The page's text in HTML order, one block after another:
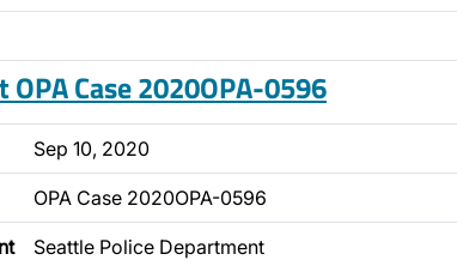
OPA Case 2020OPA-0596
Sep 10, 2020
OPA Case 2020OPA-0596
Seattle Police Department